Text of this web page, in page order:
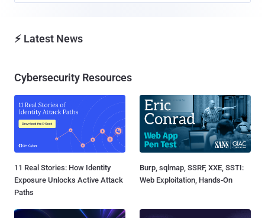
⚡ Latest News
Cybersecurity Resources
11 Real Stories: How Identity
Exposure Unlocks Active Attack
Paths
Burp, sqlmap, SSRF, XXE, SSTI:
Web Exploitation, Hands-On